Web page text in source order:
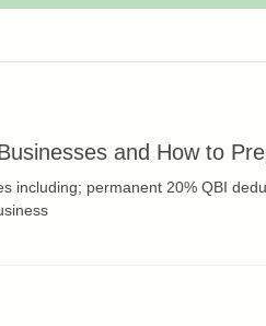
and How to
including; permanent 20% QBI